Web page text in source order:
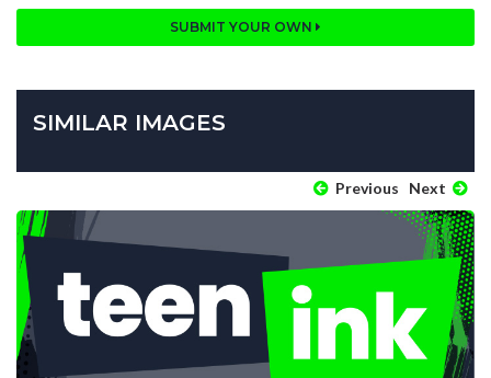
SUBMIT YOUR OWN
SIMILAR IMAGES
Previous Next